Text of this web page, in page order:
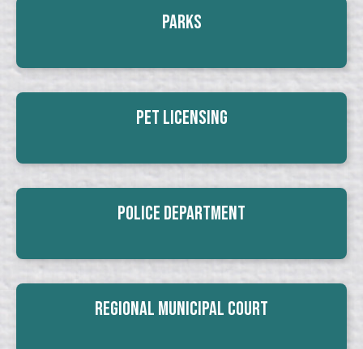
Parks
Pet Licensing
Police Department
Regional Municipal Court